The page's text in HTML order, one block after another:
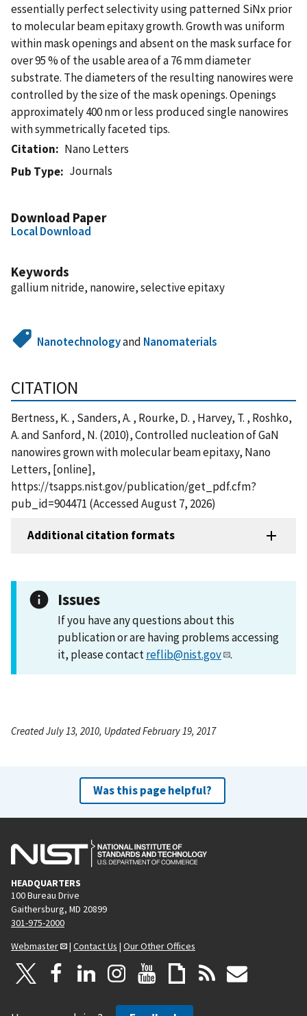
essentially perfect selectivity using patterned SiNx prior
to molecular beam epitaxy growth. Growth was uniform
within mask openings and absent on the mask surface for
over 95 % of the usable area of a 76 mm diameter
substrate. The diameters of the resulting nanowires were
controlled by the size of the mask openings. Openings
approximately 400 nm or less produced single nanowires
with symmetrically faceted tips.
Citation
Nano Letters
Pub Type
Journals
Download Paper
Local Download
Keywords
gallium nitride, nanowire, selective epitaxy
Nanotechnologyand Nanomaterials
CITATION
Bertness, K. , Sanders, A. , Rourke, D. , Harvey, T. , Roshko,
A. and Sanford, N. (2010), Controlled nucleation of GaN
nanowires grown with molecular beam epitaxy, Nano
Letters, [online],
https://tsapps.nist.gov/publication/get_pdf.cfm?
pub_id=904471 (Accessed August 7, 2026)
Additional citation formats
Issues
If you have any questions about this
publication or are having problems accessing
it, please contactreflib@nist.gov .
Created July 13, 2010, Updated February 19, 2017
Was this page helpful?
HEADQUARTERS
100 Bureau Drive
Gaithersburg, MD 20899
301-975-2000
Webmaster
| Contact Us | Our Other Offices